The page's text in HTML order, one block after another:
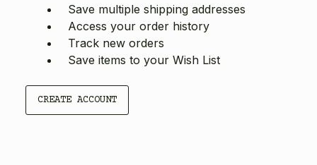
Save multiple shipping addresses
Access your order history
Track new orders
Save items to your Wish List
CREATE ACCOUNT